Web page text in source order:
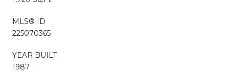
MLS® ID
225070365
YEAR BUILT
1987